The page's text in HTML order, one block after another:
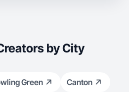
by City
Green
Canton